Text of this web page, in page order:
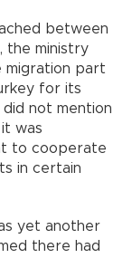
between
the ministry
migration part
for its
not mention
was
to cooperate
in certain
yet another
there had